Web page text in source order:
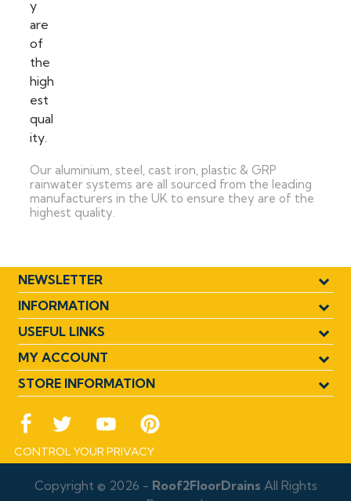
Our aluminium, steel, cast iron, plastic & GRP
rainwater systems are all sourced from the leading
manufacturers in the UK to ensure they are of the
highest quality.
NEWSLETTER
INFORMATION
USEFUL LINKS
MY ACCOUNT
STORE INFORMATION
CONTROL YOUR PRIVACY
Copyright © 2026 - Roof2FloorDrains All Rights